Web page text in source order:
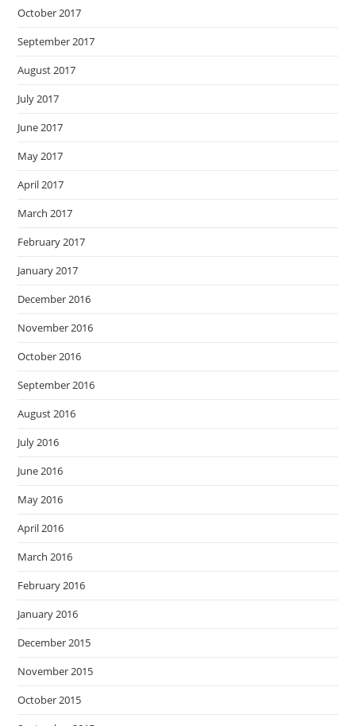
October 2017
September 2017
August 2017
July 2017
June 2017
May 2017
April 2017
March 2017
February 2017
January 2017
December 2016
November 2016
October 2016
September 2016
August 2016
July 2016
June 2016
May 2016
April 2016
March 2016
February 2016
January 2016
December 2015
November 2015
October 2015